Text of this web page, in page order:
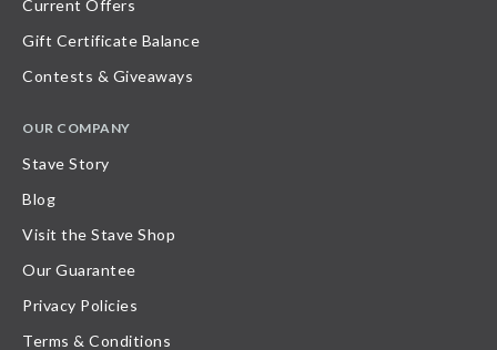
Current Offers
Gift Certificate Balance
Contests & Giveaways
OUR COMPANY
Stave Story
Blog
Visit the Stave Shop
Our Guarantee
Privacy Policies
Terms & Conditions